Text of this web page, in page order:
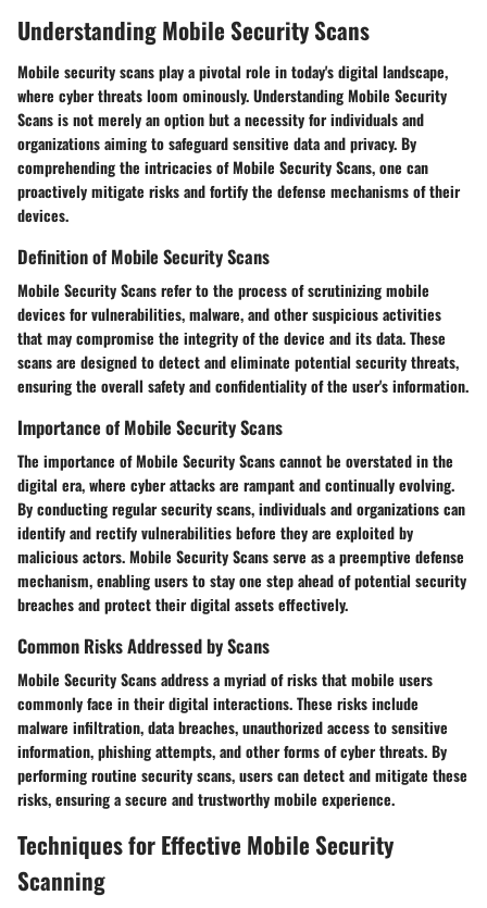
Understanding Mobile Security Scans
Mobile security scans play a pivotal role in today's digital landscape,
where cyber threats loom ominously. Understanding Mobile Security
Scans is not merely an option but a necessity for individuals and
organizations aiming to safeguard sensitive data and privacy. By
comprehending the intricacies of Mobile Security Scans, one can
proactively mitigate risks and fortify the defense mechanisms of their
devices.
Definition of Mobile Security Scans
Mobile Security Scans refer to the process of scrutinizing mobile
devices for vulnerabilities, malware, and other suspicious activities
that may compromise the integrity of the device and its data. These
scans are designed to detect and eliminate potential security threats,
ensuring the overall safety and confidentiality of the user's information.
Importance of Mobile Security Scans
The importance of Mobile Security Scans cannot be overstated in the
digital era, where cyber attacks are rampant and continually evolving.
By conducting regular security scans, individuals and organizations can
identify and rectify vulnerabilities before they are exploited by
malicious actors. Mobile Security Scans serve as a preemptive defense
mechanism, enabling users to stay one step ahead of potential security
breaches and protect their digital assets effectively.
Common Risks Addressed by Scans
Mobile Security Scans address a myriad of risks that mobile users
commonly face in their digital interactions. These risks include
malware infiltration, data breaches, unauthorized access to sensitive
information, phishing attempts, and other forms of cyber threats. By
performing routine security scans, users can detect and mitigate these
risks, ensuring a secure and trustworthy mobile experience.
Techniques for Effective Mobile Security
Scanning